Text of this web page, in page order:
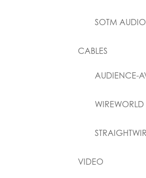
SOTM AUDIO
CABLES
AUDIENCE-
WIREWORLD
VIDEO